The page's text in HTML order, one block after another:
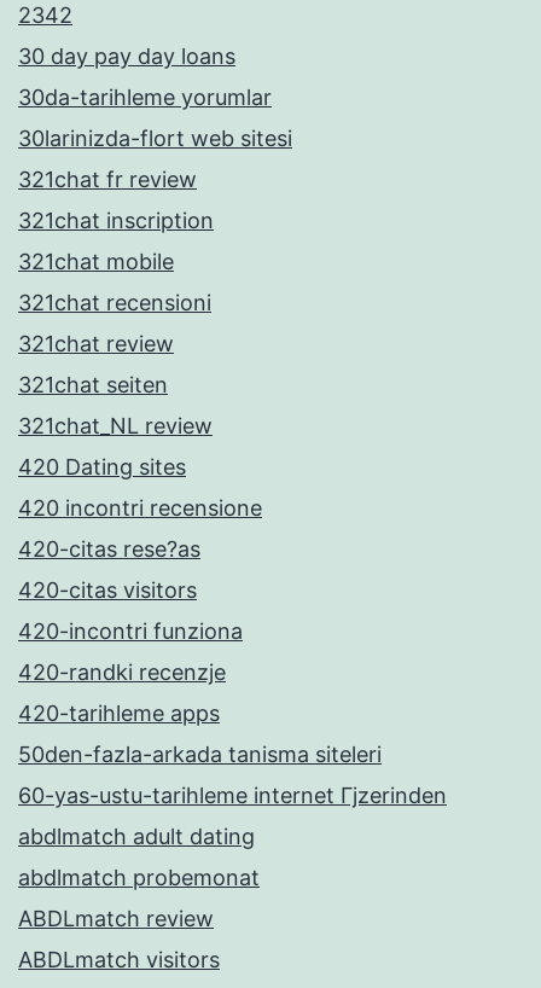
2342
30 day pay day loans
30da-tarihleme yorumlar
30larinizda-flort web sitesi
321chat fr review
321chat inscription
321chat mobile
321chat recensioni
321chat review
321chat seiten
321chat_NL review
420 Dating sites
420 incontri recensione
420-citas rese?as
420-citas visitors
420-incontri funziona
420-randki recenzje
420-tarihleme apps
50den-fazla-arkada tanisma siteleri
60-yas-ustu-tarihleme internet Гјzerinden
abdlmatch adult dating
abdlmatch probemonat
ABDLmatch review
ABDLmatch visitors